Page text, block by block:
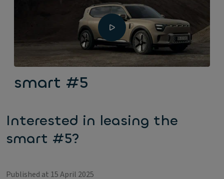
smart #5
Interested in leasing the
smart #5?
Published at 15 April 2025